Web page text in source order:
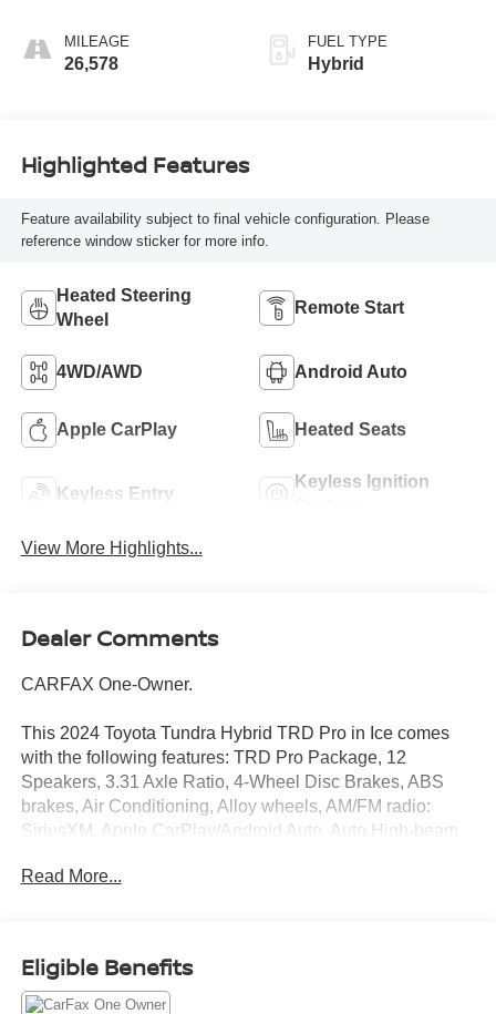
MILEAGE
26,578
FUEL TYPE
Hybrid
Highlighted Features
Feature availability subject to final vehicle configuration. Please
reference window sticker for more info.
Heated Steering
Wheel
Remote Start
4WD/AWD Android Auto
Apple CarPlay Heated Seats
Keyless Entry
Keyless Ignition
View More Highlights...
Dealer Comments
CARFAX One-Owner.
This 2024 Toyota Tundra Hybrid TRD Pro in Ice comes
with the following features: TRD Pro Package, 12
Speakers, 3.31 Axle Ratio, 4-Wheel Disc Brakes, ABS
brakes, Air Conditioning, Alloy wheels, AM/FM radio:
SiriusXM, Apple CarPlay/Android Auto, Auto High-beam
Rear-View mirror, Automatic temperature control, Brake
Control, Emergency communication system: Safety
Connect (10-year trial), Exterior Parking Camera Rear,
Read More...
Eligible Benefits